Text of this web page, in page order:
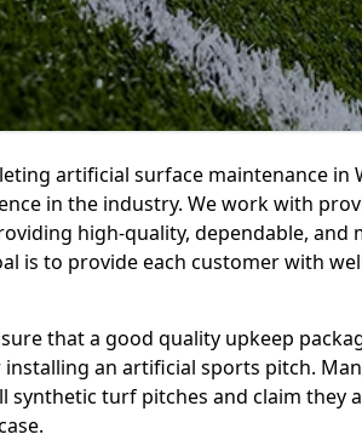
artificial surface maintenance in
in the industry. We work with
high-quality, dependable, and
is to provide each customer with
that a good quality upkeep
an artificial sports pitch.
synthetic turf pitches and claim they